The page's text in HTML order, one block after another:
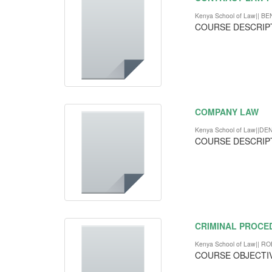
Kenya School of Law||
COURSE
COMPANY LAW
Kenya School of
COURSE
CRIMINAL
Kenya School of Law||
COURSE